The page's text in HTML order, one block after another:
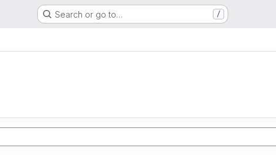
Search or go to… /